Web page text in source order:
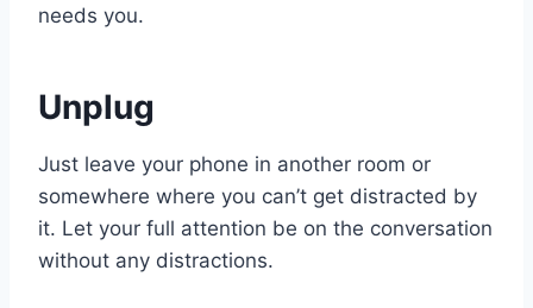
needs you.
Unplug
Just leave your phone in another room or
somewhere where you can’t get distracted by
it. Let your full attention be on the conversation
without any distractions.